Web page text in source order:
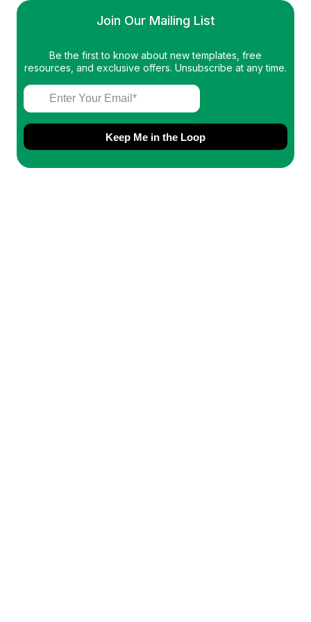
Join Our Mailing List
Be the first to know about new templates, free
resources, and exclusive offers. Unsubscribe at any time.
Keep Me in the Loop